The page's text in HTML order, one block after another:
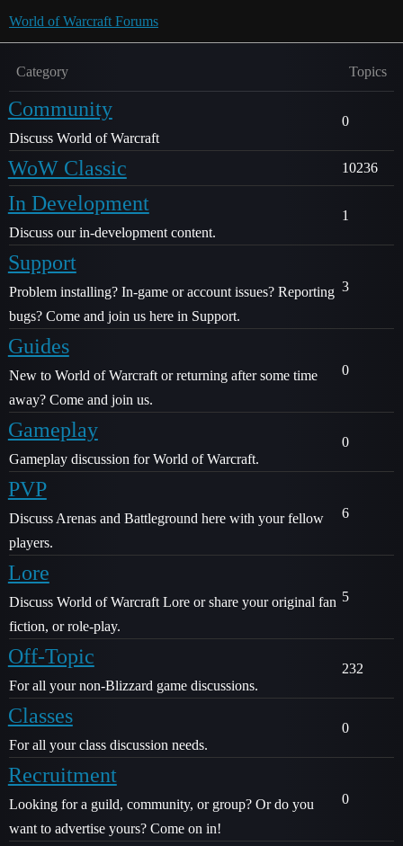
World of Warcraft Forums
Category Topics
Community
Discuss World of Warcraft
0
WoW Classic 10236
In Development
Discuss our in-development content.
1
Support
Problem installing? In-game or account issues? Reporting
bugs? Come and join us here in Support.
3
Guides
New to World of Warcraft or returning after some time
away? Come and join us.
0
Gameplay
Gameplay discussion for World of Warcraft.
0
PVP
Discuss Arenas and Battleground here with your fellow
players.
6
Lore
Discuss World of Warcraft Lore or share your original fan
fiction, or role-play.
5
Off-Topic
For all your non-Blizzard game discussions.
232
Classes
For all your class discussion needs.
0
Recruitment
Looking for a guild, community, or group? Or do you
want to advertise yours? Come on in!
0